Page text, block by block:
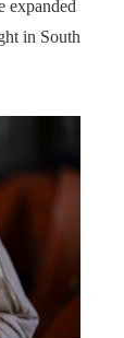
expanded
in South